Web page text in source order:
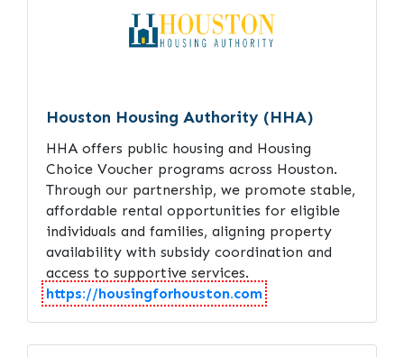
Houston Housing Authority (HHA)
HHA offers public housing and Housing
Choice Voucher programs across Houston.
Through our partnership, we promote stable,
affordable rental opportunities for eligible
individuals and families, aligning property
availability with subsidy coordination and
access to supportive services.
https://housingforhouston.com